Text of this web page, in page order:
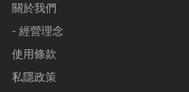
關於我們
- 經營理念
使用條款
私隱政策